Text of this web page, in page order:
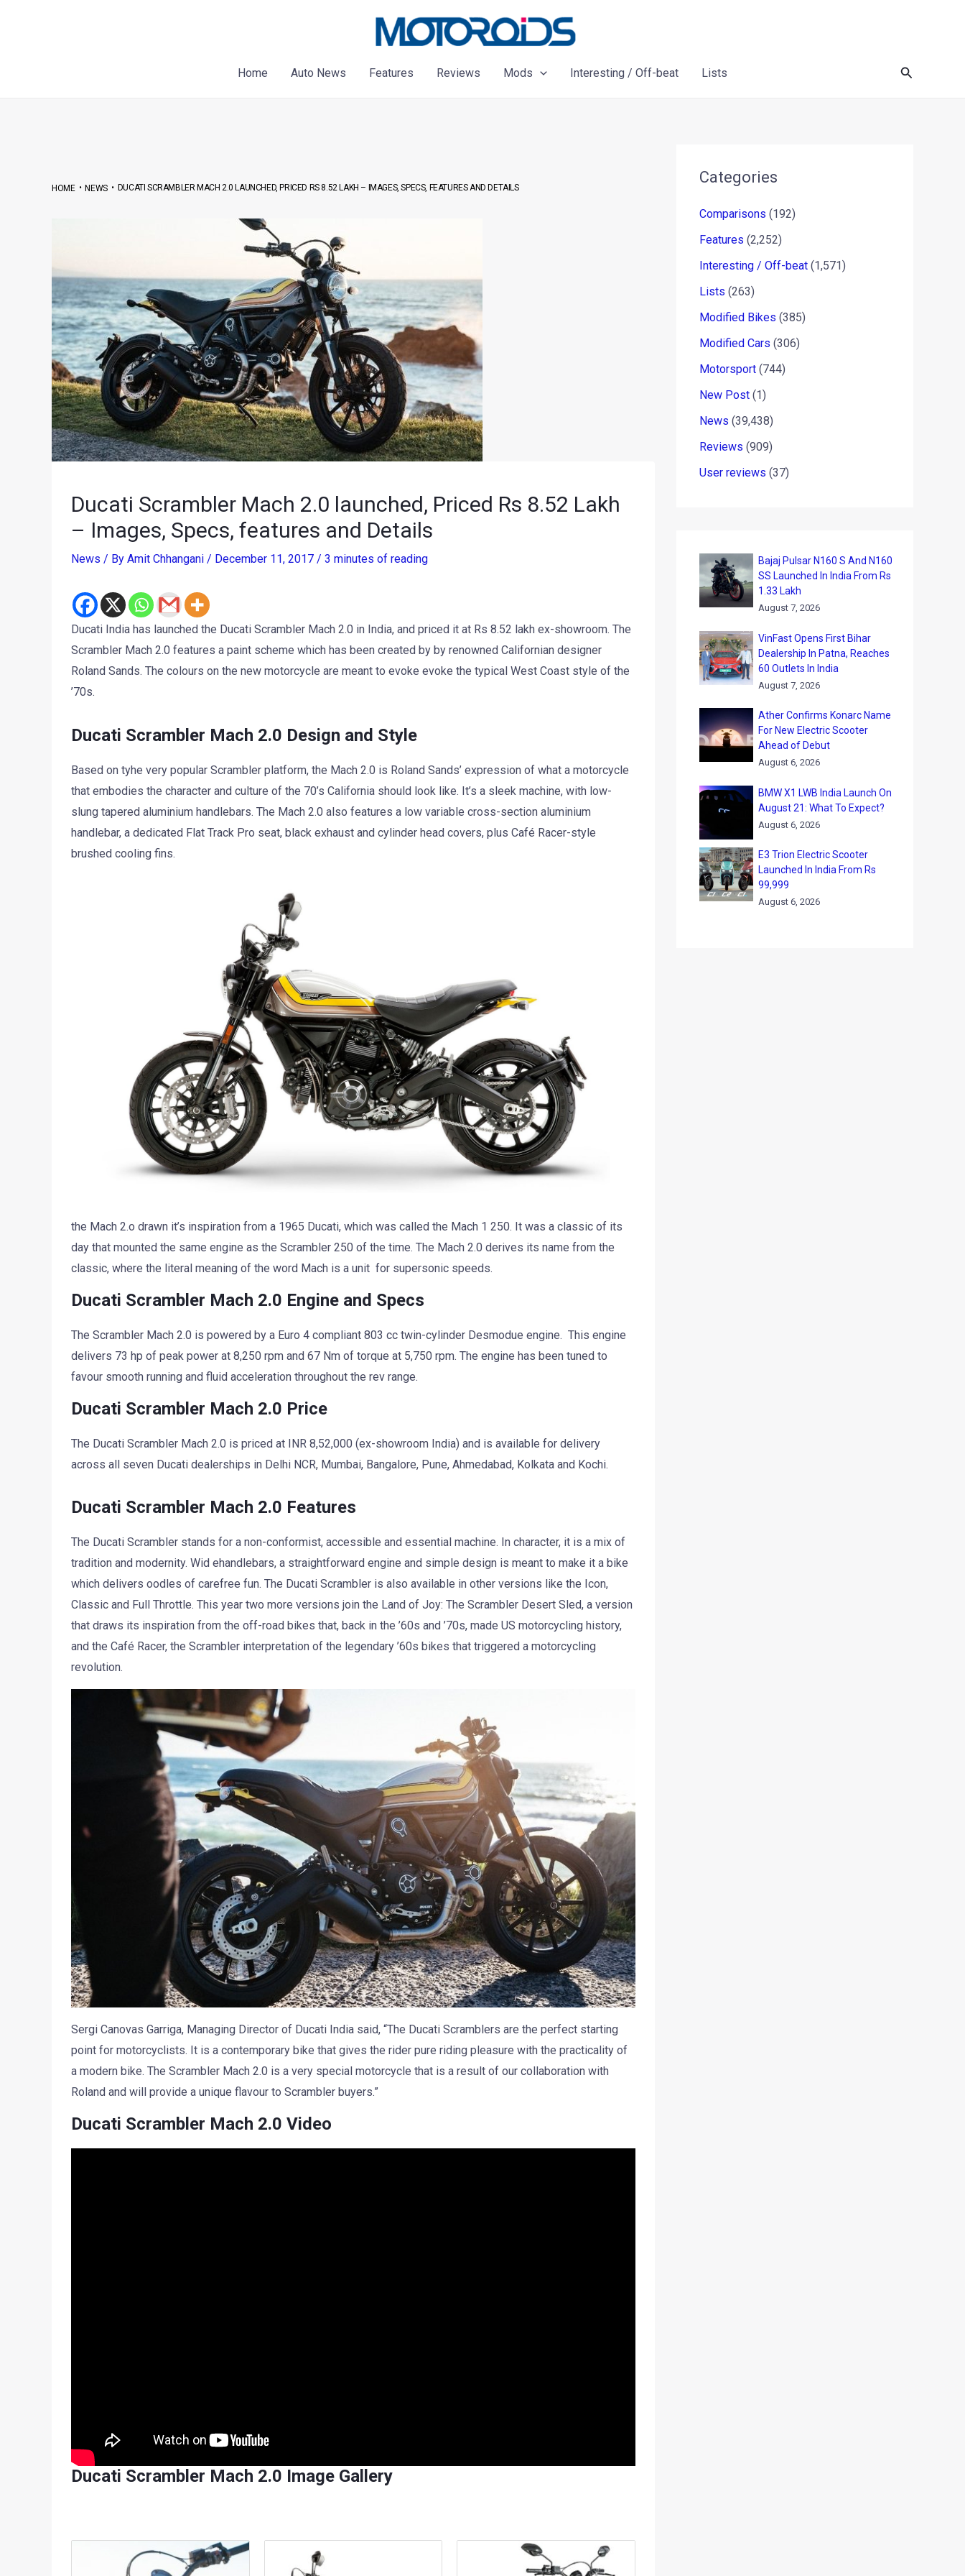
Home
Auto News Features Reviews Mods Interesting / Off-beat Lists Search
HOME•NEWS• DUCATI SCRAMBLER MACH 2.0 LAUNCHED, PRICED RS 8.52 LAKH – IMAGES, SPECS, FEATURES AND DETAILS
Ducati Scrambler Mach 2.0 launched, Priced Rs 8.52 Lakh
– Images, Specs, features and Details
News / By Amit Chhangani / December 11, 2017 / 3 minutes of reading
Ducati India has launched the Ducati Scrambler Mach 2.0 in India, and priced it at Rs 8.52 lakh ex-showroom. The
Scrambler Mach 2.0 features a paint scheme which has been created by by renowned Californian designer
Roland Sands. The colours on the new motorcycle are meant to evoke evoke the typical West Coast style of the
’70s.
Ducati Scrambler Mach 2.0 Design and Style
Based on tyhe very popular Scrambler platform, the Mach 2.0 is Roland Sands’ expression of what a motorcycle
that embodies the character and culture of the 70’s California should look like. It’s a sleek machine, with low-
slung tapered aluminium handlebars. The Mach 2.0 also features a low variable cross-section aluminium
handlebar, a dedicated Flat Track Pro seat, black exhaust and cylinder head covers, plus Café Racer-style
brushed cooling fins.
the Mach 2.o drawn it’s inspiration from a 1965 Ducati, which was called the Mach 1 250. It was a classic of its
day that mounted the same engine as the Scrambler 250 of the time. The Mach 2.0 derives its name from the
classic, where the literal meaning of the word Mach is a unit for supersonic speeds.
Ducati Scrambler Mach 2.0 Engine and Specs
The Scrambler Mach 2.0 is powered by a Euro 4 compliant 803 cc twin-cylinder Desmodue engine. This engine
delivers 73 hp of peak power at 8,250 rpm and 67 Nm of torque at 5,750 rpm. The engine has been tuned to
favour smooth running and fluid acceleration throughout the rev range.
Ducati Scrambler Mach 2.0 Price
The Ducati Scrambler Mach 2.0 is priced at INR 8,52,000 (ex-showroom India) and is available for delivery
across all seven Ducati dealerships in Delhi NCR, Mumbai, Bangalore, Pune, Ahmedabad, Kolkata and Kochi.
Ducati Scrambler Mach 2.0 Features
The Ducati Scrambler stands for a non-conformist, accessible and essential machine. In character, it is a mix of
tradition and modernity. Wid ehandlebars, a straightforward engine and simple design is meant to make it a bike
which delivers oodles of carefree fun. The Ducati Scrambler is also available in other versions like the Icon,
Classic and Full Throttle. This year two more versions join the Land of Joy: The Scrambler Desert Sled, a version
that draws its inspiration from the off-road bikes that, back in the ’60s and ’70s, made US motorcycling history,
and the Café Racer, the Scrambler interpretation of the legendary ’60s bikes that triggered a motorcycling
revolution.
Sergi Canovas Garriga, Managing Director of Ducati India said, “The Ducati Scramblers are the perfect starting
point for motorcyclists. It is a contemporary bike that gives the rider pure riding pleasure with the practicality of
a modern bike. The Scrambler Mach 2.0 is a very special motorcycle that is a result of our collaboration with
Roland and will provide a unique flavour to Scrambler buyers.”
Ducati Scrambler Mach 2.0 Video
Ducati Scrambler Mach 2.0 Image Gallery
Categories
Comparisons (192)
Features (2,252)
Interesting / Off-beat (1,571)
Lists (263)
Modified Bikes (385)
Modified Cars (306)
Motorsport (744)
New Post (1)
News (39,438)
Reviews (909)
User reviews (37)
Bajaj Pulsar N160 S And N160
SS Launched In India From Rs
1.33 Lakh
August 7, 2026
VinFast Opens First Bihar
Dealership In Patna, Reaches
60 Outlets In India
August 7, 2026
Ather Confirms Konarc Name
For New Electric Scooter
Ahead of Debut
August 6, 2026
BMW X1 LWB India Launch On
August 21: What To Expect?
August 6, 2026
E3 Trion Electric Scooter
Launched In India From Rs
99,999
August 6, 2026